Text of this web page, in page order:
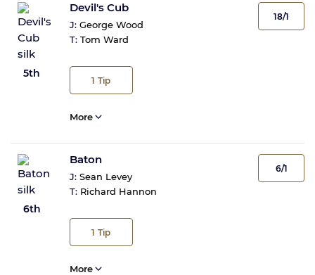
5th
Devil's Cub
J: George Wood
T: Tom Ward
1 Tip
18/1
More
6th
Baton
J: Sean Levey
T: Richard Hannon
1 Tip
6/1
More